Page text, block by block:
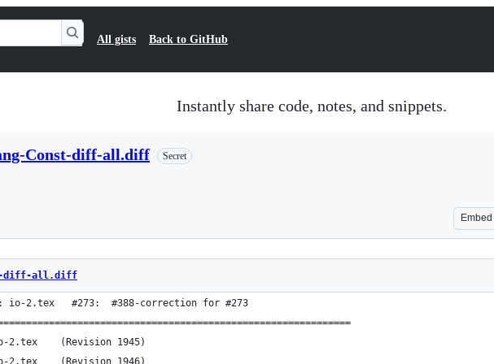
All gists Back to GitHub
Instantly share code, notes, and snippets.
Const-diff-all.diff
Secret
Embed
diff-all.diff
io-2.tex   #273:  #388-correction for #273
--- io-2.tex	(Revision 1945)
+++ io-2.tex	(Revision 1946)